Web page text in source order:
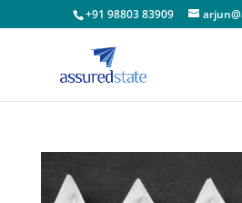
+91 98803 83909